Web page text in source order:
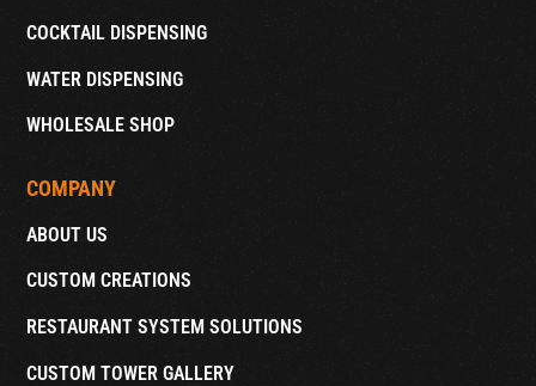
COCKTAIL DISPENSING
WATER DISPENSING
WHOLESALE SHOP
COMPANY
ABOUT US
CUSTOM CREATIONS
RESTAURANT SYSTEM SOLUTIONS
CUSTOM TOWER GALLERY